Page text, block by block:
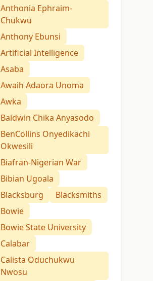
Anthonia Ephraim-
Chukwu
Anthony Ebunsi
Artificial Intelligence
Asaba
Awaih Adaora Unoma
Awka
Baldwin Chika Anyasodo
BenCollins Onyedikachi
Okwesili
Biafran-Nigerian War
Bibian Ugoala
Blacksburg
Blacksmiths
Bowie
Bowie State University
Calabar
Calista Oduchukwu
Nwosu